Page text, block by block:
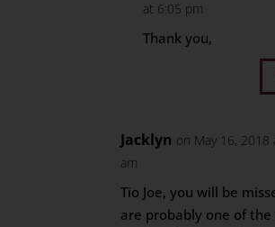
at 6:05 pm
Thank you,
Jacklyn on May 16, 2018
am
Tio Joe, you will be
are probably one of the